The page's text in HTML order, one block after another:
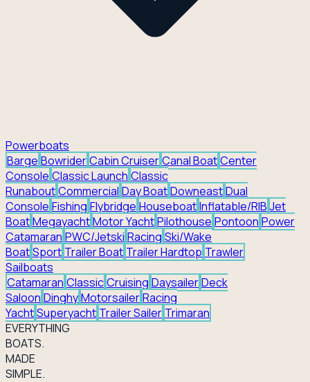
Powerboats
Barge BowriderCabin CruiserCanal BoatCenter
Console Classic Launch Classic
RunaboutCommercial Day BoatDowneastDual
Console Fishing Flybridge HouseboatInflatable/RIB Jet
BoatMegayachtMotor YachtPilothouse Pontoon Power
Catamaran PWC/Jetski Racing Ski/Wake
BoatSport Trailer Boat Trailer Hardtop Trawler
Sailboats
Catamaran ClassicCruising DaysailerDeck
Saloon DinghyMotorsailerRacing
YachtSuperyacht Trailer Sailer Trimaran
EVERYTHING
BOATS.
MADE
SIMPLE.